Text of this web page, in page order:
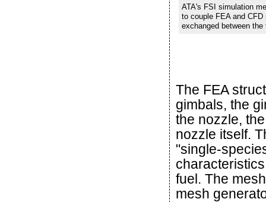
ATA's FSI simulation
to couple FEA and
exchanged between
The FEA
gimbals, the
the nozzle,
nozzle itself.
"single-
fuel. The
mesh